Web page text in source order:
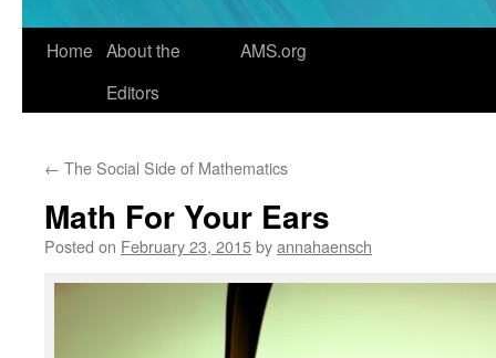
Home About the
Editors
AMS.org
← The Social Side of Mathematics
Math For Your Ears
Posted on February 23, 2015byannahaensch